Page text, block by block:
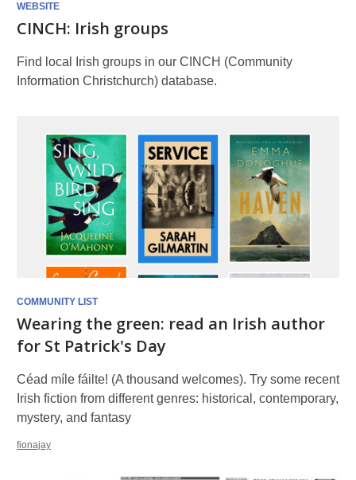
WEBSITE
CINCH: Irish groups
Find local Irish groups in our CINCH (Community
Information Christchurch) database.
COMMUNITY LIST
Wearing the green: read an Irish author
for St Patrick's Day
Céad míle fáilte! (A thousand welcomes). Try some recent
Irish fiction from different genres: historical, contemporary,
mystery, and fantasy
fionajay